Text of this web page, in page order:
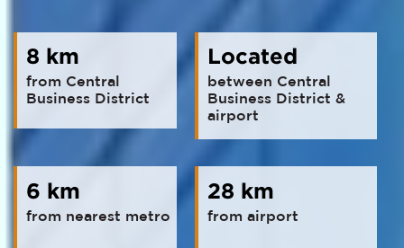
8 km
from Central
Business District
Located
between Central
Business District &
airport
6 km
from nearest metro
28 km
from airport